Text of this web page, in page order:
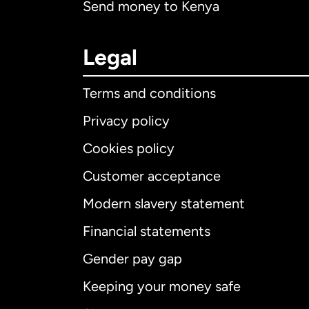
Send money to Kenya
Legal
Terms and conditions
Privacy policy
Cookies policy
Customer acceptance
Modern slavery statement
Financial statements
Gender pay gap
Keeping your money safe